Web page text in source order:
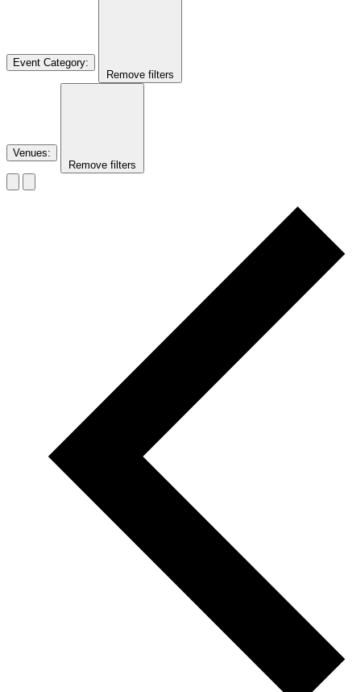
Event Category:
Remove filters
Venues:
Remove filters